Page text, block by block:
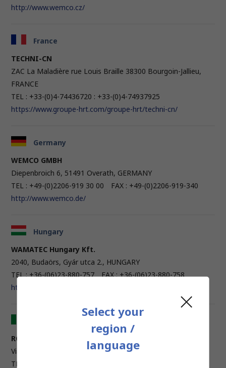
Select your
region /
language
http://www.wemco.cz/
France
TECHNI-CN
ZAC La Maladière rue Louis Braille 38300 Bourgoin-Jallieu,
FRANCE
TEL : +33-(0)4-74436720 : +33-(0)4-74937925
https://www.groupe-hrt.com/groupe-hrt/techni-cn/
Germany
WEMCO GMBH
Diepenbroich 6, 51491 Overath, GERMANY
TEL : +49-(0)2206-919 30 00 FAX : +49-(0)2206-919-340
http://www.wemco.de/
Hungary
WAMATEC Hungary Kft.
2040, Budaörs, Gyár utca 2., HUNGARY
TEL : +36-(06)23-880-757 FAX : +36-(06)23-880-758
http://www.wamatec.hu/
ROSSI MACCHINE UTENSILI SPA
Via L. Longo, 16 - 50019 Sesto Fiorentino, ITALY
TEL : +39-(0)55-4201491 FAX : +39-(0)55-4208737